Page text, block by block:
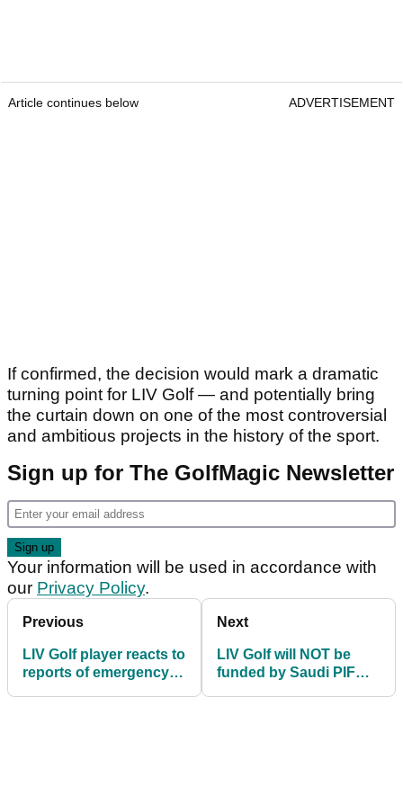
Article continues below ADVERTISEMENT
If confirmed, the decision would mark a dramatic
turning point for LIV Golf — and potentially bring
the curtain down on one of the most controversial
and ambitious projects in the history of the sport.
Sign up for The GolfMagic Newsletter
Your information will be used in accordance with
our Privacy Policy.
Previous
LIV Golf player reacts to
reports of emergency
Next
LIV Golf will NOT be
funded by Saudi PIF